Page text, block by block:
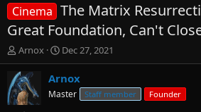
Cinema The Matrix
Great Foundation, Can't
T
h
r
e
a
Arnox
S
t
a
t
Dec 27, 2021
Arnox
Master Staff member Founder